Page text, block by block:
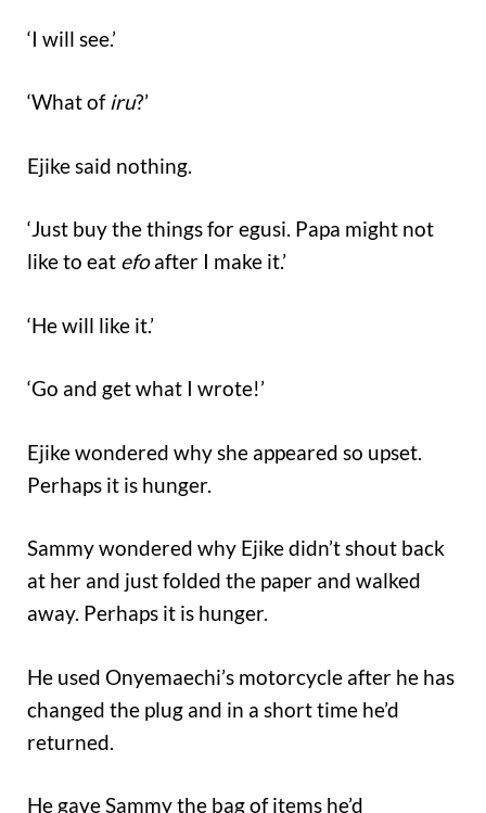
‘I will see.’
‘What of iru?’
Ejike said nothing.
‘Just buy the things for egusi. Papa might not
like to eat efoafter I make it.’
‘He will like it.’
‘Go and get what I wrote!’
Ejike wondered why she appeared so upset.
Perhaps it is hunger.
Sammy wondered why Ejike didn’t shout back
at her and just folded the paper and walked
away. Perhaps it is hunger.
He used Onyemaechi’s motorcycle after he has
changed the plug and in a short time he’d
returned.
He gave Sammy the bag of items he’d